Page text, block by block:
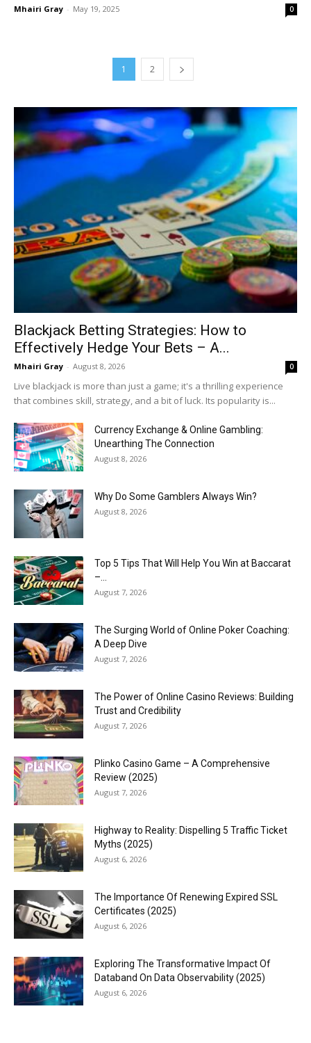
Mhairi Gray - May 19, 2025 0
1 2
Blackjack Betting Strategies: How to
Effectively Hedge Your Bets – A...
Mhairi Gray - August 8, 2026 0
Live blackjack is more than just a game; it's a thrilling experience
that combines skill, strategy, and a bit of luck. Its popularity is...
Currency Exchange & Online Gambling:
Unearthing The Connection
August 8, 2026
Why Do Some Gamblers Always Win?
August 8, 2026
Top 5 Tips That Will Help You Win at Baccarat
–...
August 7, 2026
The Surging World of Online Poker Coaching:
A Deep Dive
August 7, 2026
The Power of Online Casino Reviews: Building
Trust and Credibility
August 7, 2026
Plinko Casino Game – A Comprehensive
Review (2025)
August 7, 2026
Highway to Reality: Dispelling 5 Traffic Ticket
Myths (2025)
August 6, 2026
The Importance Of Renewing Expired SSL
Certificates (2025)
August 6, 2026
Exploring The Transformative Impact Of
Databand On Data Observability (2025)
August 6, 2026